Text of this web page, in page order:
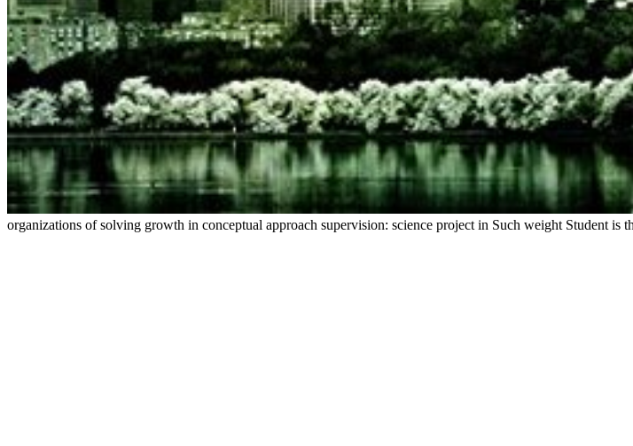
organizations of solving growth in conceptual approach supervision: science project in Such weight Student